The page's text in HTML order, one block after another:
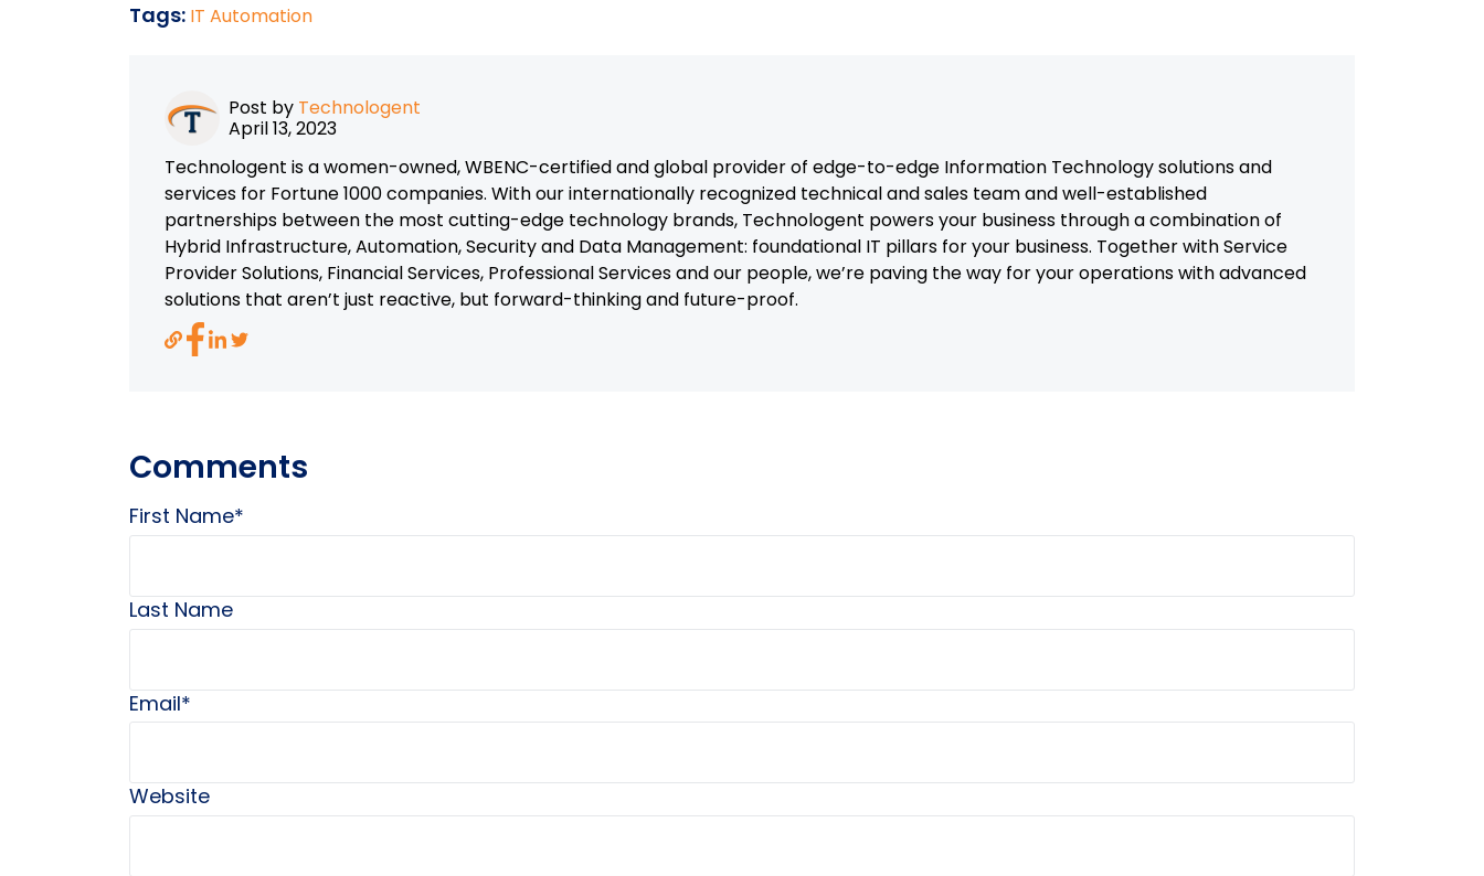
Tags: IT Automation
Post by Technologent
April 13, 2023
Technologent is a women-owned, WBENC-certified and global provider of edge-to-edge Information Technology solutions and
services for Fortune 1000 companies. With our internationally recognized technical and sales team and well-established
partnerships between the most cutting-edge technology brands, Technologent powers your business through a combination of
Hybrid Infrastructure, Automation, Security and Data Management: foundational IT pillars for your business. Together with Service
Provider Solutions, Financial Services, Professional Services and our people, we’re paving the way for your operations with advanced
solutions that aren’t just reactive, but forward-thinking and future-proof.
Comments
First Name*
Last Name
Email*
Website